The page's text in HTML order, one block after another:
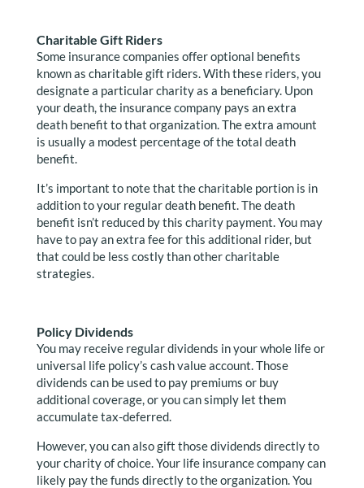
Charitable Gift Riders
Some insurance companies offer optional benefits
known as charitable gift riders. With these riders, you
designate a particular charity as a beneficiary. Upon
your death, the insurance company pays an extra
death benefit to that organization. The extra amount
is usually a modest percentage of the total death
benefit.
It’s important to note that the charitable portion is in
addition to your regular death benefit. The death
benefit isn’t reduced by this charity payment. You may
have to pay an extra fee for this additional rider, but
that could be less costly than other charitable
strategies.
Policy Dividends
You may receive regular dividends in your whole life or
universal life policy’s cash value account. Those
dividends can be used to pay premiums or buy
additional coverage, or you can simply let them
accumulate tax-deferred.
However, you can also gift those dividends directly to
your charity of choice. Your life insurance company can
likely pay the funds directly to the organization. You